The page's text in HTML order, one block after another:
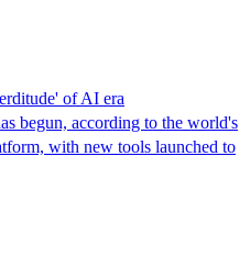
of AI era
begun, according to the world's
with new tools launched to